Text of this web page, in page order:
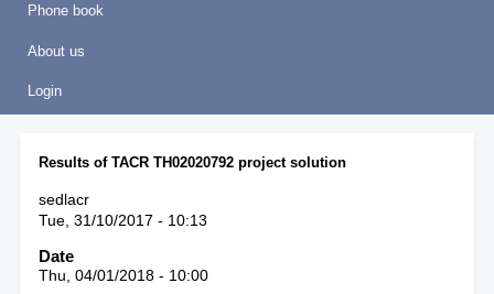
Phone book
About us
Login
Results of TACR TH02020792 project solution
sedlacr
Tue, 31/10/2017 - 10:13
Date
Thu, 04/01/2018 - 10:00